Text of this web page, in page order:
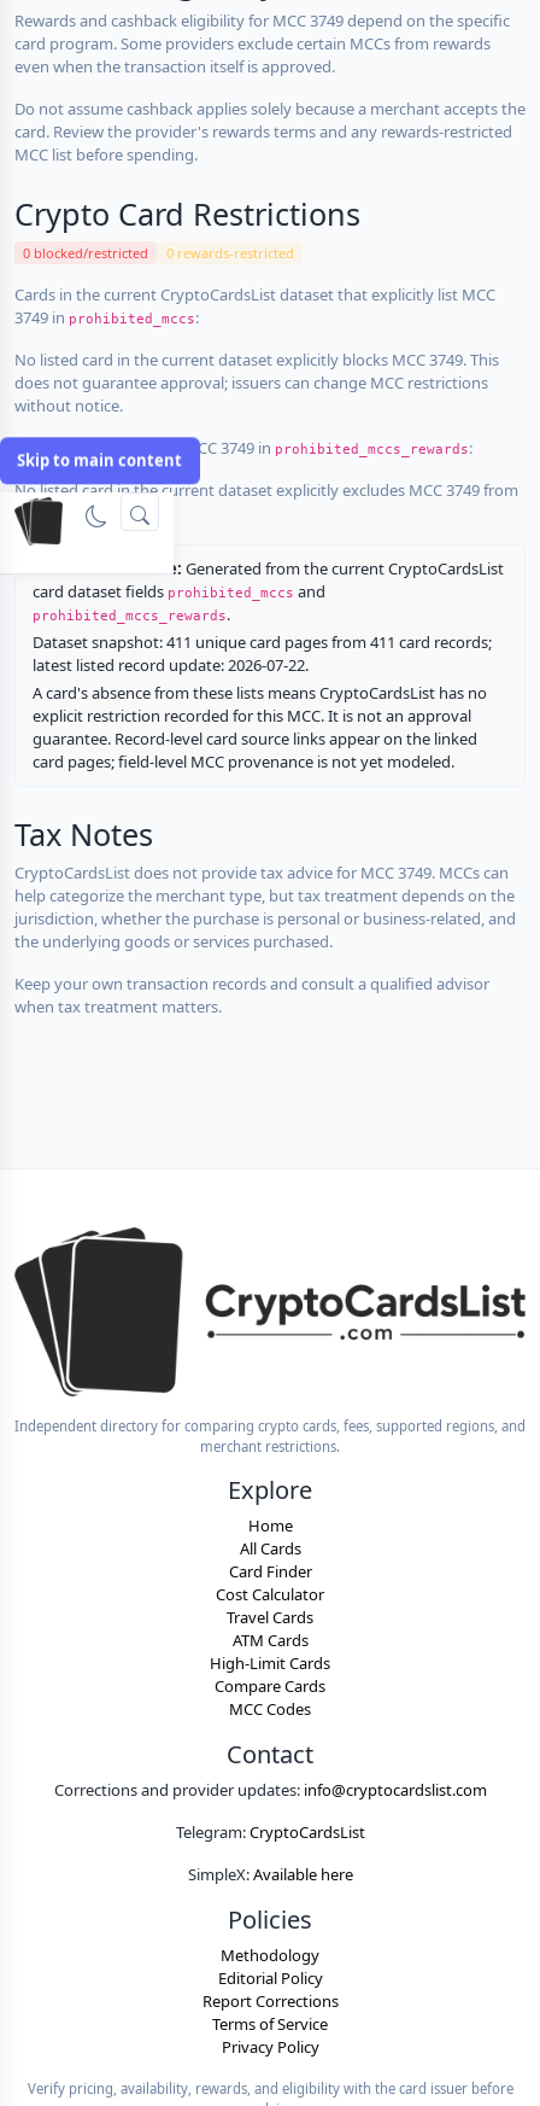
Skip to main content
Rewards and cashback eligibility for MCC 3749 depend on the specific
card program. Some providers exclude certain MCCs from rewards
even when the transaction itself is approved.
Do not assume cashback applies solely because a merchant accepts the
card. Review the provider's rewards terms and any rewards-restricted
MCC list before spending.
Crypto Card Restrictions
0 blocked/restricted 0 rewards-restricted
Cards in the current CryptoCardsList dataset that explicitly list MCC
3749 in prohibited_mccs:
No listed card in the current dataset explicitly blocks MCC 3749. This
does not guarantee approval; issuers can change MCC restrictions
without notice.
Cards that explicitly list MCC 3749 in prohibited_mccs_rewards:
No listed card in the current dataset explicitly excludes MCC 3749 from
rewards.
Restriction source: Generated from the current CryptoCardsList
card dataset fields prohibited_mccs and
prohibited_mccs_rewards.
Dataset snapshot: 411 unique card pages from 411 card records;
latest listed record update: 2026-07-22.
A card's absence from these lists means CryptoCardsList has no
explicit restriction recorded for this MCC. It is not an approval
guarantee. Record-level card source links appear on the linked
card pages; field-level MCC provenance is not yet modeled.
Tax Notes
CryptoCardsList does not provide tax advice for MCC 3749. MCCs can
help categorize the merchant type, but tax treatment depends on the
jurisdiction, whether the purchase is personal or business-related, and
the underlying goods or services purchased.
Keep your own transaction records and consult a qualified advisor
when tax treatment matters.
Independent directory for comparing crypto cards, fees, supported regions, and
merchant restrictions.
Explore
Home
All Cards
Card Finder
Cost Calculator
Travel Cards
ATM Cards
High-Limit Cards
Compare Cards
MCC Codes
Contact
Corrections and provider updates: info@cryptocardslist.com
Telegram:CryptoCardsList
SimpleX:Available here
Policies
Methodology
Editorial Policy
Report Corrections
Terms of Service
Privacy Policy
Verify pricing, availability, rewards, and eligibility with the card issuer before